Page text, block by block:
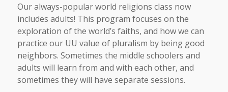
Our always-popular world religions class now
includes adults! This program focuses on the
exploration of the world’s faiths, and how we can
practice our UU value of pluralism by being good
neighbors. Sometimes the middle schoolers and
adults will learn from and with each other, and
sometimes they will have separate sessions.